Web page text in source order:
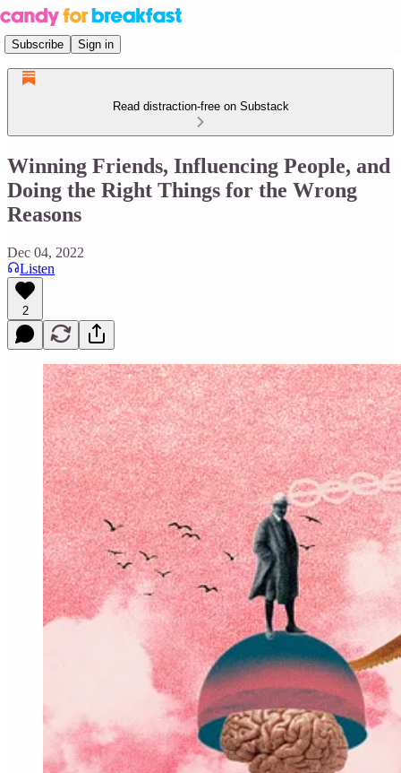
Subscribe Sign in
Read distraction-free on Substack
Winning Friends, Influencing People, and
Doing the Right Things for the Wrong
Reasons
Dec 04, 2022
Listen
2